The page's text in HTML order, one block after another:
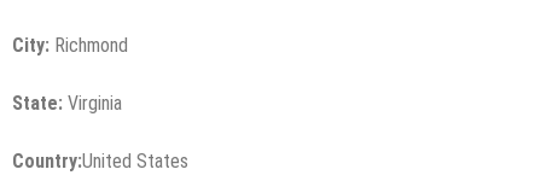
City: Richmond
State: Virginia
Country:United States